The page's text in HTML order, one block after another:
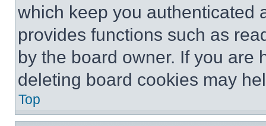
which keep you authenticated
provides functions such as
by the board owner. If you are
deleting board cookies may
Top